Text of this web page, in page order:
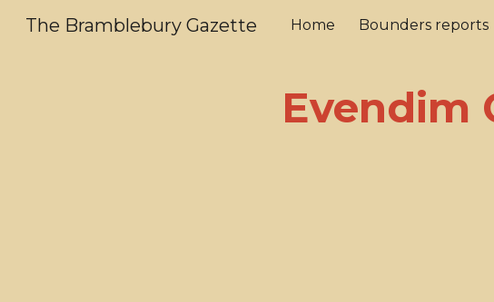
Skip to main
The Bramblebury Gazette Home Bounders reports
Evendim